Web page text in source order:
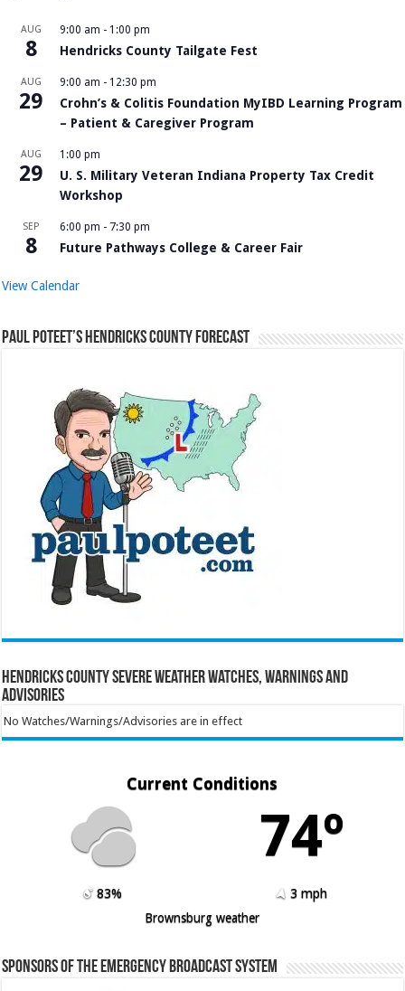
AUG
8
9:00 am - 1:00 pm
Hendricks County Tailgate Fest
AUG
29
9:00 am - 12:30 pm
Crohn’s & Colitis Foundation MyIBD Learning Program
– Patient & Caregiver Program
AUG
29
1:00 pm
U. S. Military Veteran Indiana Property Tax Credit
Workshop
SEP
8
6:00 pm - 7:30 pm
Future Pathways College & Career Fair
View Calendar
Paul Poteet’s Hendricks County Forecast
Hendricks County Severe Weather Watches, Warnings and
Advisories
No Watches/Warnings/Advisories are in effect
Current Conditions
74º
83%
3 mph
Brownsburg weather
Sponsors of the Emergency Broadcast System